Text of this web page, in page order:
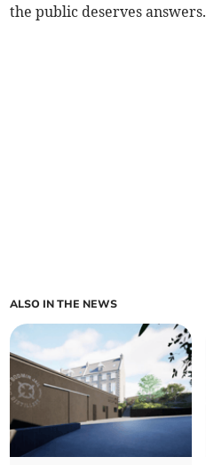
the public deserves answers.
ALSO IN THE NEWS